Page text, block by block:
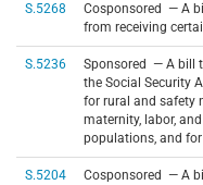
S.5268
Cosponsored — A
from receiving
S.5236
Sponsored — A bill
the Social Security
for rural and safety
maternity, labor,
populations, and
S.5204
Cosponsored — A